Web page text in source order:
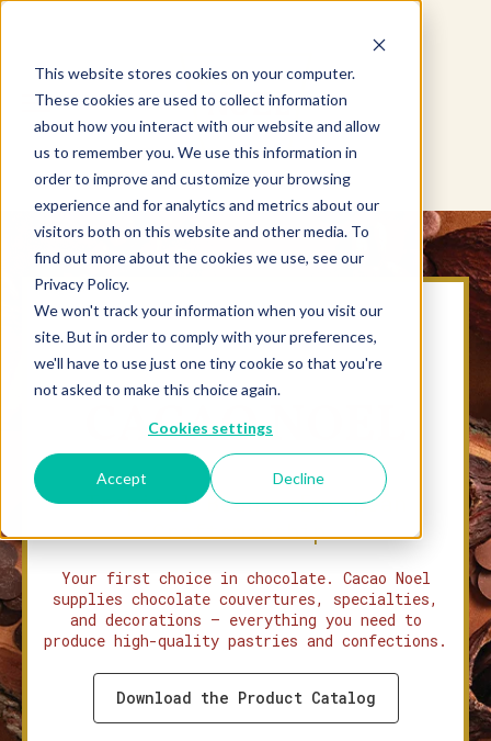
This website stores cookies on your computer.
These cookies are used to collect information
about how you interact with our website and allow
us to remember you. We use this information in
order to improve and customize your browsing
experience and for analytics and metrics about our
visitors both on this website and other media. To
find out more about the cookies we use, see our
Privacy Policy.
We won't track your information when you visit our
site. But in order to comply with your preferences,
we'll have to use just one tiny cookie so that you're
not asked to make this choice again.
Cookies settings
Accept Decline
CACAO NOEL
Tropical Beans. European
Craftsmanship.
Your first choice in chocolate. Cacao Noel
supplies chocolate couvertures, specialties,
and decorations — everything you need to
produce high-quality pastries and confections.
Download the Product Catalog